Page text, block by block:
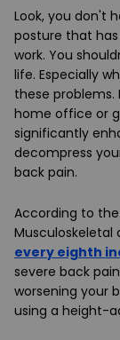
Look, you don't
posture that
work. You
life. Especially
these
home office or
significantly
decompress
back pain.
According to
Musculoskeletal
every eighth
severe back
worsening your
using a height-